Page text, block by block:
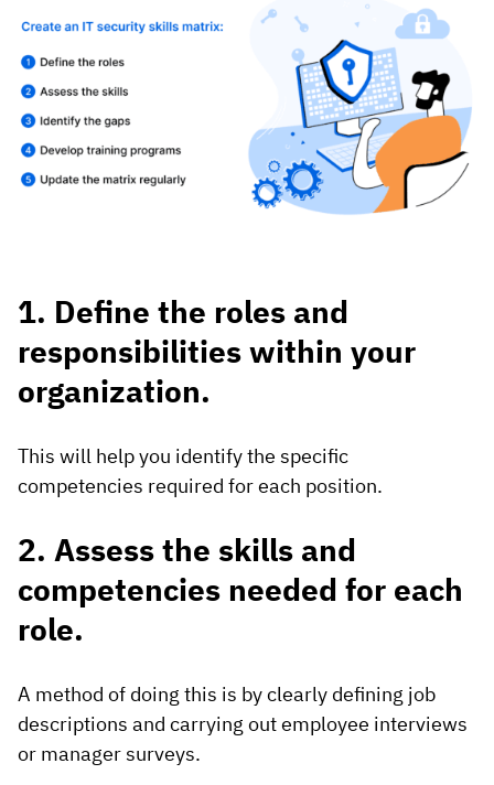
1. Define the roles and
responsibilities within your
organization.
This will help you identify the specific
competencies required for each position.
2. Assess the skills and
competencies needed for each
role.
A method of doing this is by clearly defining job
descriptions and carrying out employee interviews
or manager surveys.